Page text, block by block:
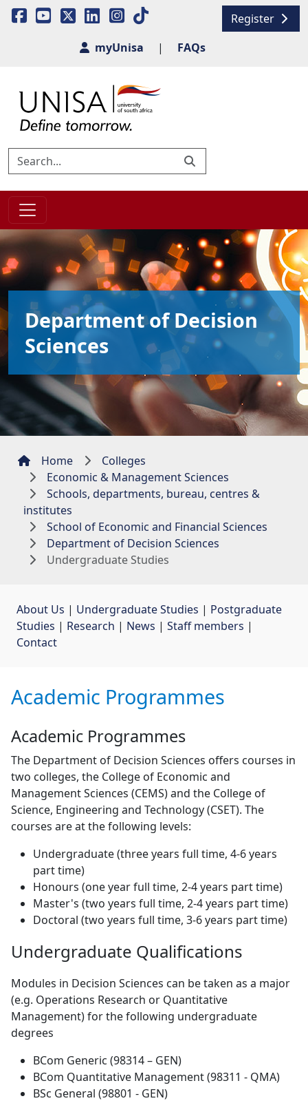
Register
myUnisa
| FAQs
Department of Decision
Sciences
Home
Colleges
Economic & Management Sciences
Schools, departments, bureau, centres &
institutes
School of Economic and Financial Sciences
Department of Decision Sciences
Undergraduate Studies
About Us | Undergraduate Studies | Postgraduate
Studies | Research | News | Staff members |
Contact
Academic Programmes
Academic Programmes
The Department of Decision Sciences offers courses in
two colleges, the College of Economic and
Management Sciences (CEMS) and the College of
Science, Engineering and Technology (CSET). The
courses are at the following levels:
Undergraduate (three years full time, 4-6 years
part time)
Honours (one year full time, 2-4 years part time)
Master's (two years full time, 2-4 years part time)
Doctoral (two years full time, 3-6 years part time)
Undergraduate Qualifications
Modules in Decision Sciences can be taken as a major
(e.g. Operations Research or Quantitative
Management) for the following undergraduate
degrees
BCom Generic (98314 – GEN)
BCom Quantitative Management (98311 - QMA)
BSc General (98801 - GEN)